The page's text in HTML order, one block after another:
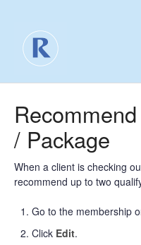
/ Package
When a client is checking
recommend up to two
Go to the membership
Click Edit.